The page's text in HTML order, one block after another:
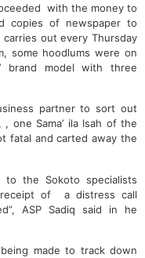
with the money to
copies of newspaper to
out every Thursday
some hoodlums were on
brand model with three
partner to sort out
one Sama’ ila Isah of the
fatal and carted away the
the Sokoto specialists
receipt of a distress call
ASP Sadiq said in he
made to track down